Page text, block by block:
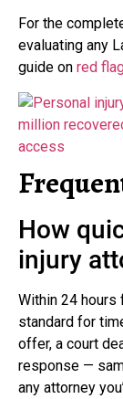
For the
evaluating any
guide on red
How
injury
Within 24 hours
standard for
offer, a court
response —
any attorney